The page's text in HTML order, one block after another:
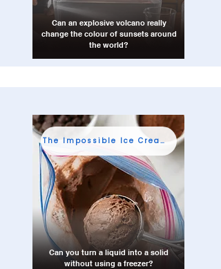
Can an explosive volcano really
change the colour of sunsets around
the world?
The Impossible Ice Cream Shop
Can you turn a liquid into a solid
without using a freezer?